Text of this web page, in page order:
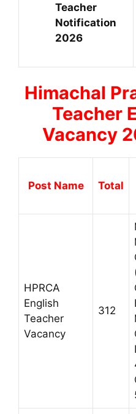
Teacher
Notification
2026
Himachal
Teacher
Vacancy
Post Name Total
HPRCA
English
Teacher
Vacancy
312